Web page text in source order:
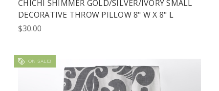
CHICHI SHIMMER GOLD/SILVER/IVORY SMALL
DECORATIVE THROW PILLOW 8" W X 8" L
$30.00
ON SALE!